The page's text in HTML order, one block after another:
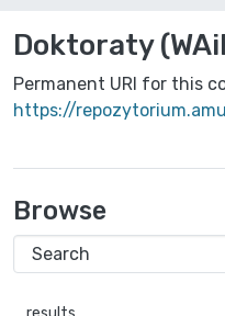
Doktoraty
Permanent URI for this
https://
Browse